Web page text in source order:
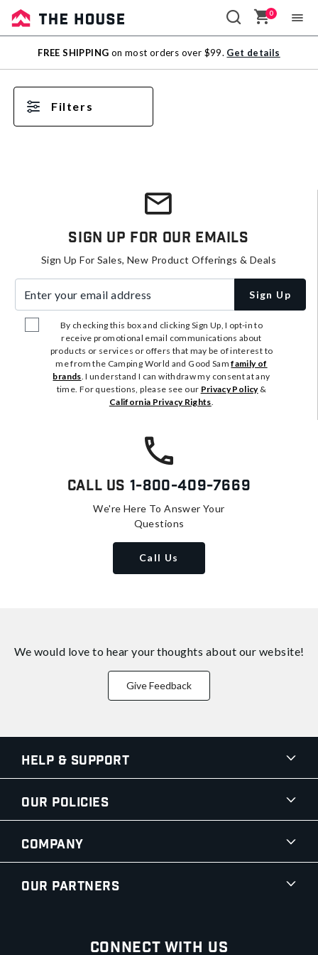
Sale
Outlet
0
FREE SHIPPING on most orders over $99. Get details
Filters
Sign Up For Our Emails
Sign Up For Sales, New Product Offerings & Deals
Sign Up
By checking this box and clicking Sign Up, I opt-in to
receive promotional email communications about
products or services or offers that may be of interest to
me from the Camping World and Good Samfamily of
brands. I understand I can withdraw my consent at any
time. For questions, please see our Privacy Policy&
California Privacy Rights.
Call Us 1-800-409-7669
We're Here To Answer Your
Questions
Call Us
We would love to hear your thoughts about our website!
Give Feedback
Help & Support
Our Policies
Company
Our Partners
Connect With Us